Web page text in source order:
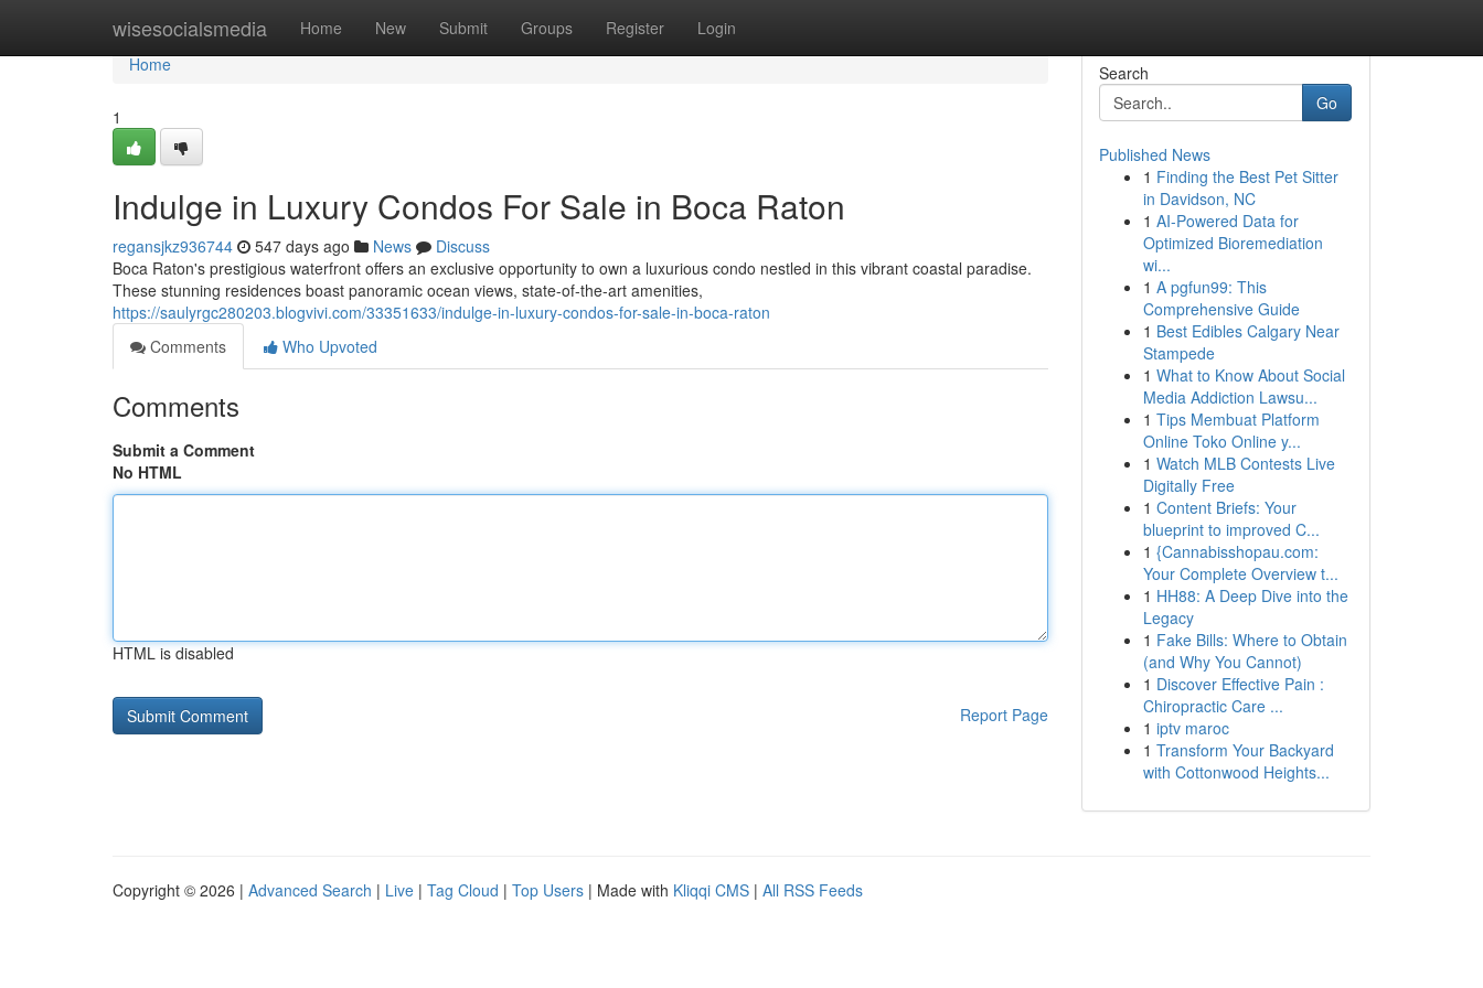
wisesocialsmedia Home New Submit Groups Register Login
Home
Home
1
Indulge in Luxury Condos For Sale in Boca Raton
regansjkz936744 547 days ago News
Discuss
Boca Raton's prestigious waterfront offers an exclusive opportunity to own a luxurious condo nestled in this vibrant coastal paradise.
These stunning residences boast panoramic ocean views, state-of-the-art amenities,
https://saulyrgc280203.blogvivi.com/33351633/indulge-in-luxury-condos-for-sale-in-boca-raton
Comments
Who Upvoted
Comments
Submit a Comment
No HTML
HTML is disabled
Report Page
Search
Go
Published News
1 Finding the Best Pet Sitter
in Davidson, NC
1 AI-Powered Data for
Optimized Bioremediation
wi...
1 A pgfun99: This
Comprehensive Guide
1 Best Edibles Calgary Near
Stampede
1 What to Know About Social
Media Addiction Lawsu...
1 Tips Membuat Platform
Online Toko Online y...
1 Watch MLB Contests Live
Digitally Free
1 Content Briefs: Your
blueprint to improved C...
1 {Cannabisshopau.com:
Your Complete Overview t...
1 HH88: A Deep Dive into the
Legacy
1 Fake Bills: Where to Obtain
(and Why You Cannot)
1 Discover Effective Pain :
Chiropractic Care ...
1 iptv maroc
1 Transform Your Backyard
with Cottonwood Heights...
Copyright © 2026 | Advanced Search | Live | Tag Cloud | Top Users | Made with Kliqqi CMS | All RSS Feeds